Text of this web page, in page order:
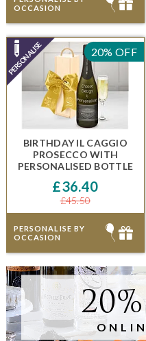
OCCASION
20% OFF
BIRTHDAY IL CAGGIO
PROSECCOWITH
PERSONALISED BOTTLE
£36.40
£45.50
PERSONALISE BY
OCCASION